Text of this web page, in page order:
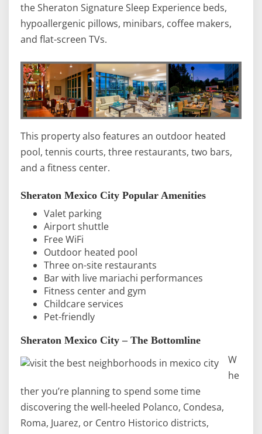
the Sheraton Signature Sleep Experience beds,
hypoallergenic pillows, minibars, coffee makers,
and flat-screen TVs.
This property also features an outdoor heated
pool, tennis courts, three restaurants, two bars,
and a fitness center.
Sheraton Mexico City Popular Amenities
Valet parking
Airport shuttle
Free WiFi
Outdoor heated pool
Three on-site restaurants
Bar with live mariachi performances
Fitness center and gym
Childcare services
Pet-friendly
Sheraton Mexico City – The Bottomline
W
he
ther you’re planning to spend some time
discovering the well-heeled Polanco, Condesa,
Roma, Juarez, or Centro Historico districts,